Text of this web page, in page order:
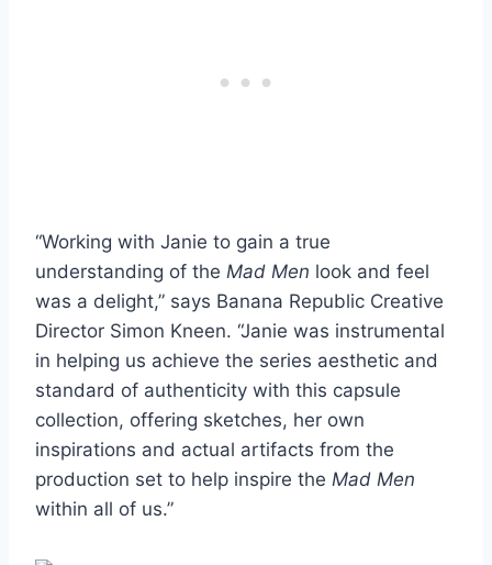
“Working with Janie to gain a true
understanding of the Mad Men look and feel
was a delight,” says Banana Republic Creative
Director Simon Kneen. “Janie was instrumental
in helping us achieve the series aesthetic and
standard of authenticity with this capsule
collection, offering sketches, her own
inspirations and actual artifacts from the
production set to help inspire the Mad Men
within all of us.”